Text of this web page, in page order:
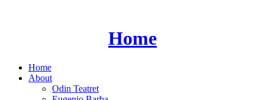
Home
Home
About
Odin Teatret